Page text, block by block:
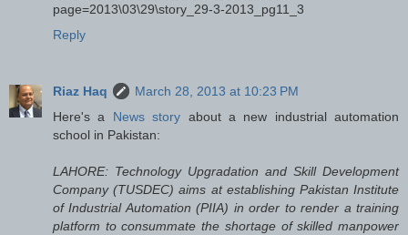
page=2013\03\29\story_29-3-2013_pg11_3
Reply
Riaz Haq
March 28, 2013 at 10:23 PM
Here's a News story about a new industrial automation
school in Pakistan:
LAHORE: Technology Upgradation and Skill Development
Company (TUSDEC) aims at establishing Pakistan Institute
of Industrial Automation (PIIA) in order to render a training
platform to consummate the shortage of skilled manpower